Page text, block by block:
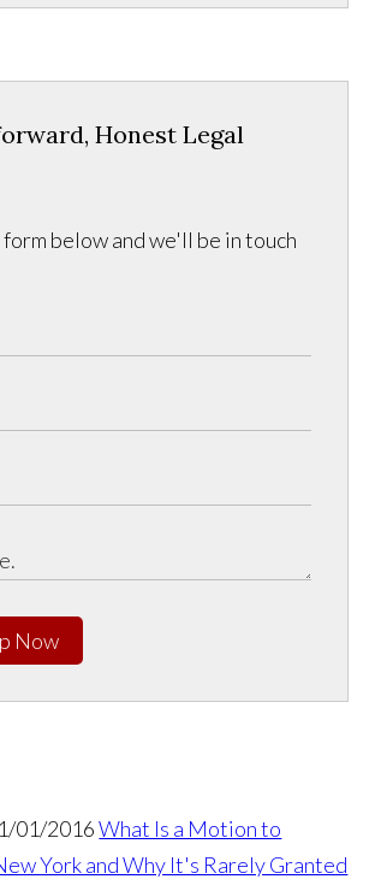
Honest Legal
below and we'll be in touch
Now
01/2016 What Is a Motion to
York and Why It's Rarely Granted